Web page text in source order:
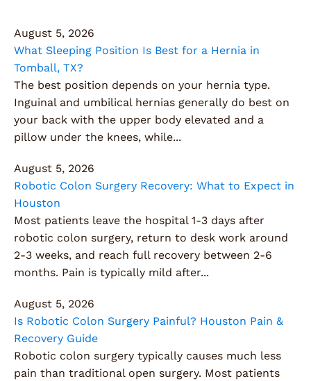
August 5, 2026
What Sleeping Position Is Best for a Hernia in
Tomball, TX?
The best position depends on your hernia type.
Inguinal and umbilical hernias generally do best on
your back with the upper body elevated and a
pillow under the knees, while...
August 5, 2026
Robotic Colon Surgery Recovery: What to Expect in
Houston
Most patients leave the hospital 1-3 days after
robotic colon surgery, return to desk work around
2-3 weeks, and reach full recovery between 2-6
months. Pain is typically mild after...
August 5, 2026
Is Robotic Colon Surgery Painful? Houston Pain &
Recovery Guide
Robotic colon surgery typically causes much less
pain than traditional open surgery. Most patients